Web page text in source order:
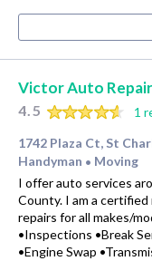
Victor Auto Repair
4.5
1
1742 Plaza Ct, St
Handyman • Moving
I offer auto services
County. I am a certified
repairs for all makes/
•Inspections •Break
•Engine Swap